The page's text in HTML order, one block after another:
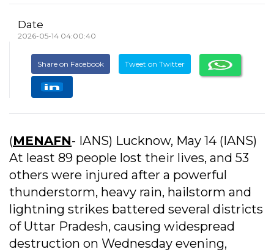
Date
2026-05-14 04:00:40
Share on Facebook Tweet on Twitter
(MENAFN- IANS) Lucknow, May 14 (IANS)
At least 89 people lost their lives, and 53
others were injured after a powerful
thunderstorm, heavy rain, hailstorm and
lightning strikes battered several districts
of Uttar Pradesh, causing widespread
destruction on Wednesday evening,